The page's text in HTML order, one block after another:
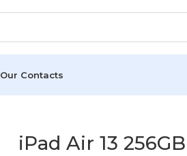
Our Contacts
iPad Air 13